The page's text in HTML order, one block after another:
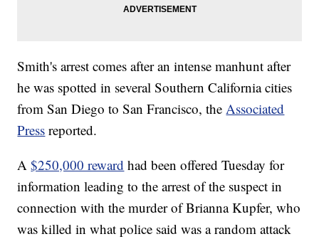
Smith's arrest comes after an intense manhunt after
he was spotted in several Southern California cities
from San Diego to San Francisco, theAssociated
Press reported.
A$250,000 reward had been offered Tuesday for
information leading to the arrest of the suspect in
connection with the murder of Brianna Kupfer, who
was killed in what police said was a random attack